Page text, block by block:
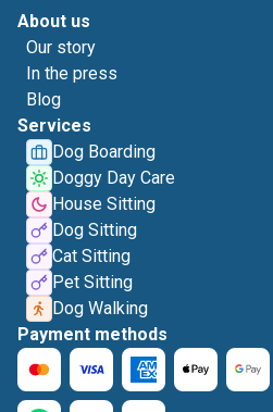
About us
Our story
In the press
Blog
Services
Dog Boarding
Doggy Day Care
House Sitting
Dog Sitting
Cat Sitting
Pet Sitting
Dog Walking
Payment methods